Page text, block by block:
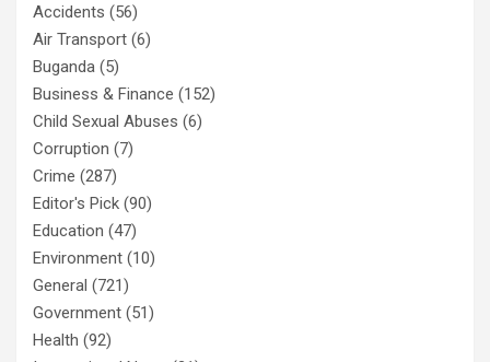
Accidents (56)
Air Transport (6)
Buganda (5)
Business & Finance (152)
Child Sexual Abuses (6)
Corruption (7)
Crime (287)
Editor's Pick (90)
Education (47)
Environment (10)
General (721)
Government (51)
Health (92)